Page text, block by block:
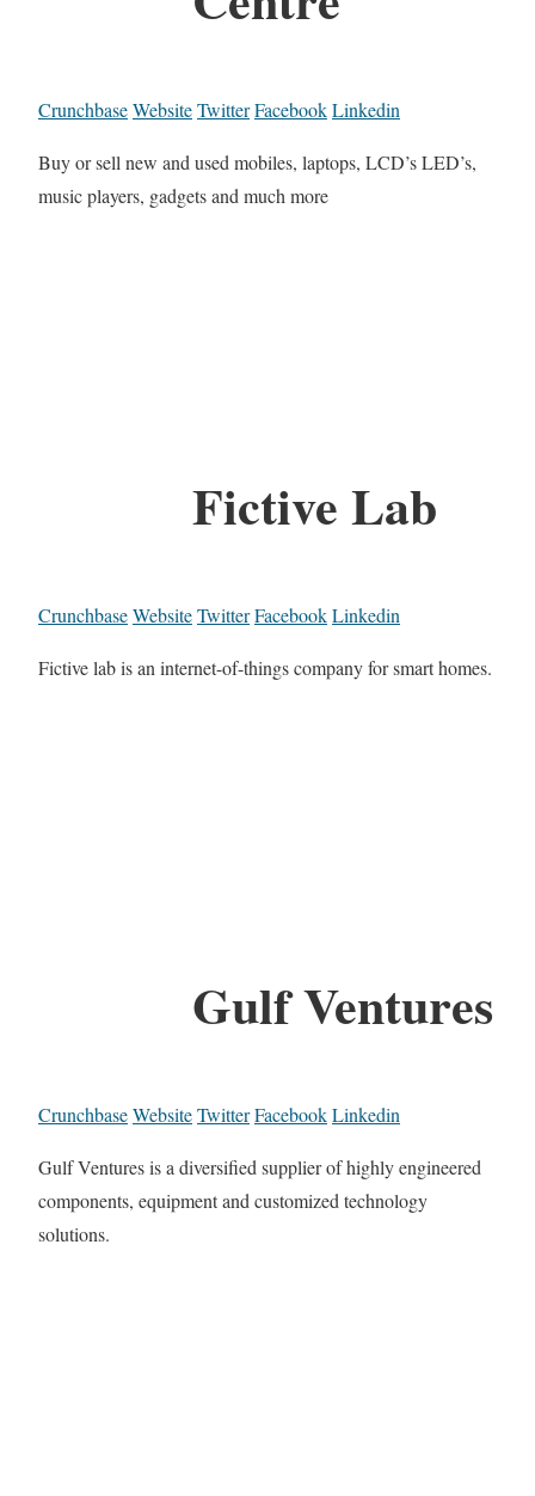
CrunchbaseWebsiteTwitterFacebookLinkedin
Buy or sell new and used mobiles, laptops, LCD’s LED’s,
music players, gadgets and much more
Fictive Lab
CrunchbaseWebsiteTwitterFacebookLinkedin
Fictive lab is an internet-of-things company for smart homes.
Gulf Ventures
CrunchbaseWebsiteTwitterFacebookLinkedin
Gulf Ventures is a diversified supplier of highly engineered
components, equipment and customized technology
solutions.